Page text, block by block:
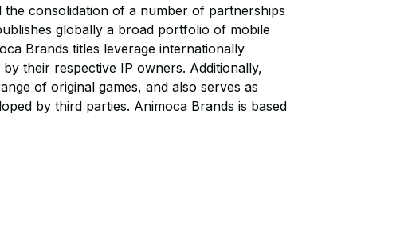
consolidation of a number of partnerships
globally a broad portfolio of mobile
Brands titles leverage internationally
their respective IP owners. Additionally,
of original games, and also serves as
by third parties. Animoca Brands is based